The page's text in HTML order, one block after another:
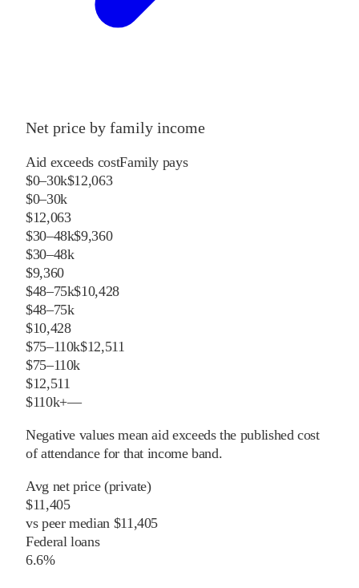
Net price by family income
Aid exceeds costFamily pays
$0–30k$12,063
$0–30k
$12,063
$30–48k$9,360
$30–48k
$9,360
$48–75k$10,428
$48–75k
$10,428
$75–110k$12,511
$75–110k
$12,511
$110k+—
Negative values mean aid exceeds the published cost
of attendance for that income band.
Avg net price (private)
$11,405
vs peermedian $11,405
Federal loans
6.6%